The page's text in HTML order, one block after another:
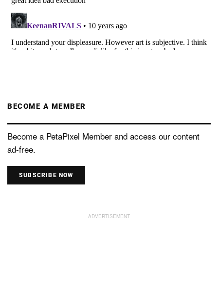
BECOME A MEMBER
Become a PetaPixel Member and access our content
ad-free.
SUBSCRIBE NOW